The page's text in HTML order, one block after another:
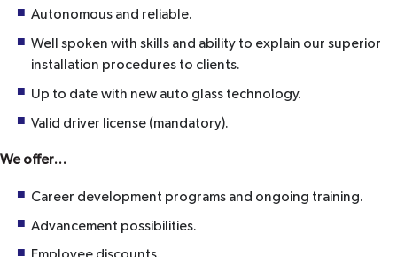
Autonomous and reliable.
Well spoken with skills and ability to explain our superior
installation procedures to clients.
Up to date with new auto glass technology.
Valid driver license (mandatory).
We offer…
Career development programs and ongoing training.
Advancement possibilities.